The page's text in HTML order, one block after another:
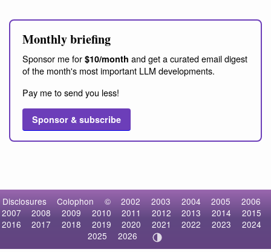
Monthly briefing
Sponsor me for $10/month and get a curated email digest
of the month's most important LLM developments.
Pay me to send you less!
Sponsor & subscribe
Disclosures Colophon © 2002 2003 2004 2005
2006
2007
2008 2009 2010 2011 2012 2013 2014
2015
2016
2017 2018 2019 2020 2021 2022 2023
2024
2025
2026